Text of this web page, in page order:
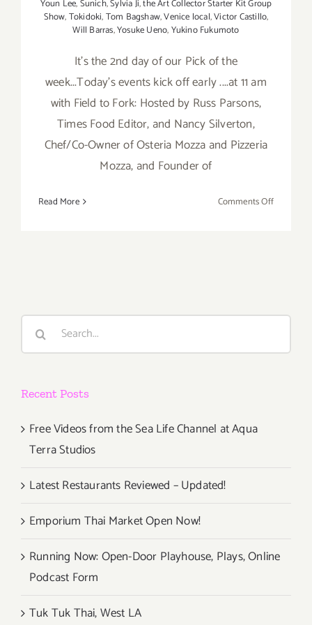
Youn Lee,Sunich,Sylvia Ji,the Art Collector Starter Kit Group
Show,Tokidoki,Tom Bagshaw,Venice local,Victor Castillo,
Will Barras,Yosuke Ueno,Yukino Fukumoto
It's the 2nd day of our Pick of the
week...Today's events kick off early ....at 11 am
with Field to Fork: Hosted by Russ Parsons,
Times Food Editor, and Nancy Silverton,
Chef/Co-Owner of Osteria Mozza and Pizzeria
Mozza, and Founder of
Read More Comments Offon
Search
Recent Posts
Free Videos from the Sea Life Channel at Aqua
Terra Studios
Latest Restaurants Reviewed – Updated!
Emporium Thai Market Open Now!
Running Now: Open-Door Playhouse, Plays, Online
Podcast Form
Tuk Tuk Thai, West LA